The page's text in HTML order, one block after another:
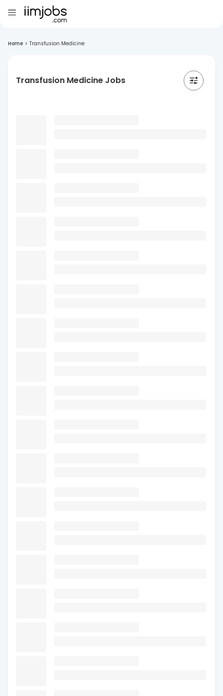
Home > Transfusion Medicine
Transfusion Medicine Jobs